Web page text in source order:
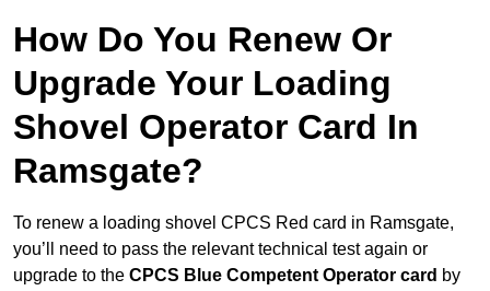
How Do You Renew Or
Upgrade Your Loading
Shovel Operator Card In
Ramsgate?
To renew a loading shovel CPCS Red card in Ramsgate,
you’ll need to pass the relevant technical test again or
upgrade to the CPCS Blue Competent Operator card by